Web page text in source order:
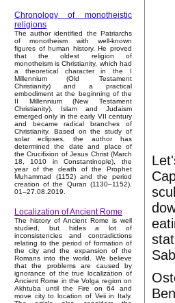
Chronology of monotheistic
religions
The author identified the Patriarchs
of monotheism with well-known
figures of human history. He proved
that the oldest religion of
monotheism is Christianity, which had
a theoretical character in the I
Millennium (Old Testament
Christianity) and a practical
embodiment at the beginning of the
II Millennium (New Testament
Christianity). Islam and Judaism
emerged only in the early VII century
and became radical branches of
Christianity. Based on the study of
solar eclipses, the author has
determined the date and place of
the Crucifixion of Jesus Christ (March
18, 1010 in Constantinople), the
year of the death of the Prophet
Muhammad (1152) and the period
creation of the Quran (1130–1152).
01–27.08.2019.
Localization of Ancient Rome
The history of Ancient Rome is well
studied, but hides a lot of
inconsistencies and contradictions
relating to the period of formation of
the city and the expansion of the
Romans into the world. We believe
that the problems are caused by
ignorance of the true localization of
Ancient Rome in the Volga region on
Akhtuba until the Fire on 64 and
move city to location of Veii in Italy.